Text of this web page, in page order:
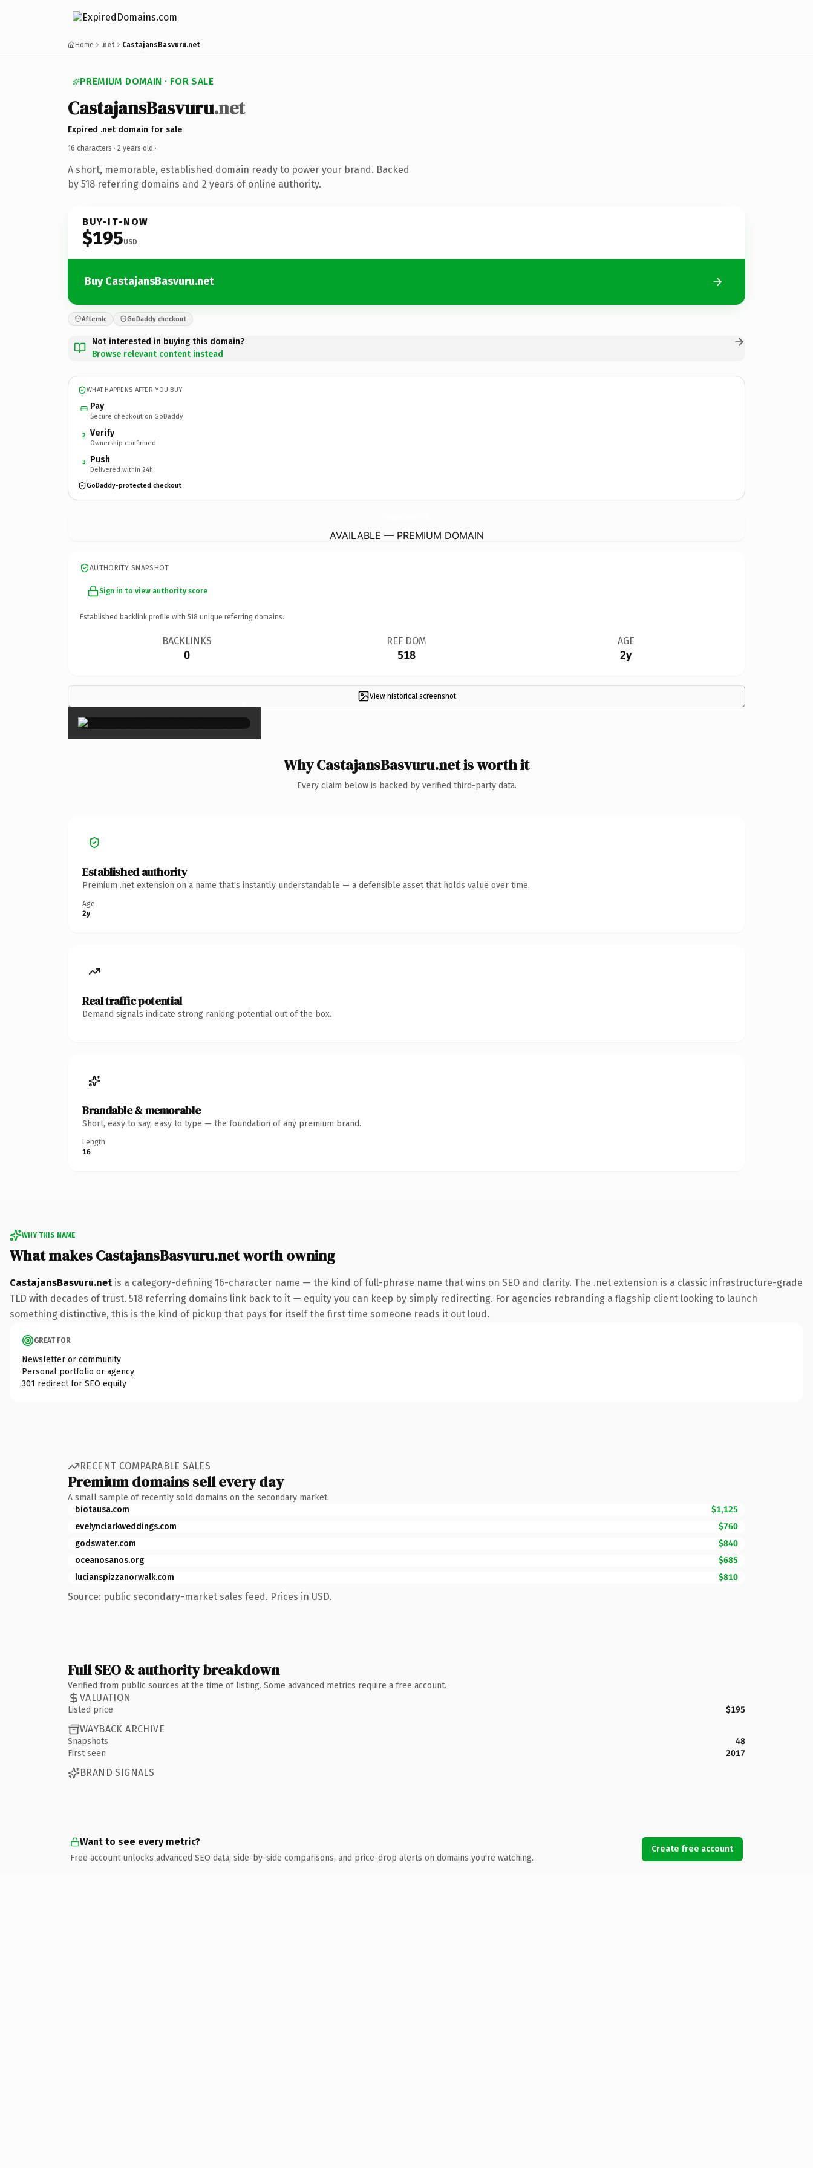
Home .net CastajansBasvuru.net
PREMIUM DOMAIN · FOR SALE
CastajansBasvuru.net
Expired .net domain for sale
16 characters · 2 years old ·
A short, memorable, established domain ready to power your brand. Backed
by 518 referring domains and 2 years of online authority.
BUY-IT-NOW
$195USD
Buy CastajansBasvuru.net
Afternic GoDaddy checkout
Not interested in buying this domain?
Browse relevant content instead
WHAT HAPPENS AFTER YOU BUY
Pay
Secure checkout on GoDaddy
2 Verify
Ownership confirmed
3 Push
Delivered within 24h
GoDaddy-protected checkout
AVAILABLE — PREMIUM DOMAIN
AUTHORITY SNAPSHOT
Sign in to view authority score
Established backlink profile with 518 unique referring domains.
BACKLINKS
0
REF DOM
518
AGE
2y
View historical screenshot
×
Why CastajansBasvuru.net is worth it
Every claim below is backed by verified third-party data.
Established authority
Premium .net extension on a name that's instantly understandable — a defensible asset that holds value over time.
Age
2y
Real traffic potential
Demand signals indicate strong ranking potential out of the box.
Brandable & memorable
Short, easy to say, easy to type — the foundation of any premium brand.
Length
16
WHY THIS NAME
What makes CastajansBasvuru.net worth owning
CastajansBasvuru.net is a category-defining 16-character name — the kind of full-phrase name that wins on SEO and clarity. The .net extension is a classic infrastructure-grade
TLD with decades of trust. 518 referring domains link back to it — equity you can keep by simply redirecting. For agencies rebranding a flagship client looking to launch
something distinctive, this is the kind of pickup that pays for itself the first time someone reads it out loud.
GREAT FOR
Newsletter or community
Personal portfolio or agency
301 redirect for SEO equity
RECENT COMPARABLE SALES
Premium domains sell every day
A small sample of recently sold domains on the secondary market.
biotausa.com
$1,125
evelynclarkweddings.com
$760
godswater.com
$840
oceanosanos.org
$685
lucianspizzanorwalk.com
$810
Source: public secondary-market sales feed. Prices in USD.
Full SEO & authority breakdown
Verified from public sources at the time of listing. Some advanced metrics require a free account.
VALUATION
Listed price $195
WAYBACK ARCHIVE
Snapshots
48
First seen
2017
BRAND SIGNALS
Want to see every metric?
Free account unlocks advanced SEO data, side-by-side comparisons, and price-drop alerts on domains you're watching.
Create free account